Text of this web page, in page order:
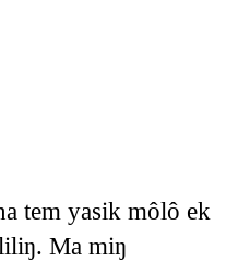
tem yasik môlô ek
Ma miŋ